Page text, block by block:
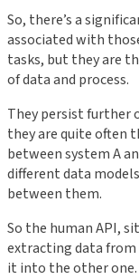
So, there’s a
associated with
tasks, but they are
of data and process.
They persist further
they are quite often
between system A
different data
between them.
So the human API,
extracting data
it into the other one.